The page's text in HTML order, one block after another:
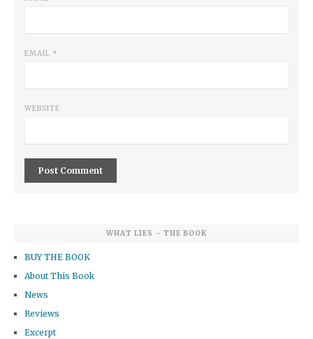
EMAIL *
WEBSITE
WHAT LIES – THE BOOK
BUY THE BOOK
About This Book
News
Reviews
Excerpt